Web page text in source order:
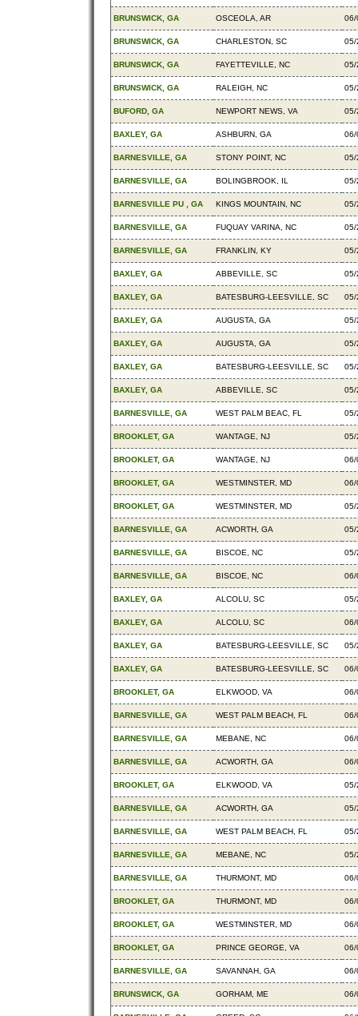
BRUNSWICK, GA OSCEOLA, AR 06/
BRUNSWICK, GA CHARLESTON, SC 05/
BRUNSWICK, GA FAYETTEVILLE, NC 05/
BRUNSWICK, GA RALEIGH, NC 05/
BUFORD, GA NEWPORT NEWS, VA 05/
BAXLEY, GA ASHBURN, GA 06/
BARNESVILLE, GA STONY POINT, NC 05/
BARNESVILLE, GA BOLINGBROOK, IL 05/
BARNESVILLE PU , GA KINGS MOUNTAIN, NC 05/
BARNESVILLE, GA FUQUAY VARINA, NC 05/
BARNESVILLE, GA FRANKLIN, KY 05/
BAXLEY, GA ABBEVILLE, SC 05/
BAXLEY, GA BATESBURG-LEESVILLE, SC 05/
BAXLEY, GA AUGUSTA, GA 05/
BAXLEY, GA AUGUSTA, GA 05/
BAXLEY, GA BATESBURG-LEESVILLE, SC 05/
BAXLEY, GA ABBEVILLE, SC 05/
BARNESVILLE, GA WEST PALM BEAC, FL 05/
BROOKLET, GA WANTAGE, NJ 05/
BROOKLET, GA WANTAGE, NJ 06/
BROOKLET, GA WESTMINSTER, MD 06/
BROOKLET, GA WESTMINSTER, MD 05/
BARNESVILLE, GA ACWORTH, GA 05/
BARNESVILLE, GA BISCOE, NC 05/
BARNESVILLE, GA BISCOE, NC 06/
BAXLEY, GA ALCOLU, SC 05/
BAXLEY, GA ALCOLU, SC 06/
BAXLEY, GA BATESBURG-LEESVILLE, SC 05/
BAXLEY, GA BATESBURG-LEESVILLE, SC 06/
BROOKLET, GA ELKWOOD, VA 06/
BARNESVILLE, GA WEST PALM BEACH, FL 06/
BARNESVILLE, GA MEBANE, NC 06/
BARNESVILLE, GA ACWORTH, GA 06/
BROOKLET, GA ELKWOOD, VA 05/
BARNESVILLE, GA ACWORTH, GA 05/
BARNESVILLE, GA WEST PALM BEACH, FL 05/
BARNESVILLE, GA MEBANE, NC 05/
BARNESVILLE, GA THURMONT, MD 06/
BROOKLET, GA THURMONT, MD 06/
BROOKLET, GA WESTMINSTER, MD 06/
BROOKLET, GA PRINCE GEORGE, VA 06/
BARNESVILLE, GA SAVANNAH, GA 06/
BRUNSWICK, GA GORHAM, ME 06/